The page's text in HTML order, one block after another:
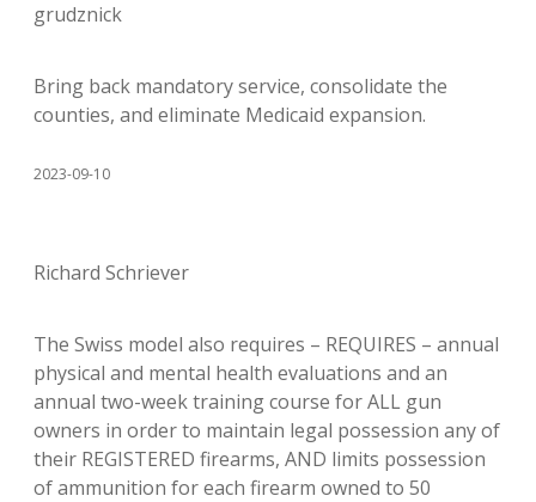
grudznick
Bring back mandatory service, consolidate the
counties, and eliminate Medicaid expansion.
2023-09-10
Richard Schriever
The Swiss model also requires – REQUIRES – annual
physical and mental health evaluations and an
annual two-week training course for ALL gun
owners in order to maintain legal possession any of
their REGISTERED firearms, AND limits possession
of ammunition for each firearm owned to 50